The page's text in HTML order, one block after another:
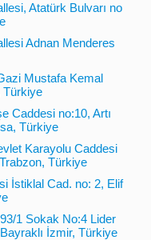
Atatürk Bulvarı no
Adnan Menderes
Mustafa Kemal
Türkiye
Caddesi no:10, Artı
Türkiye
Karayolu Caddesi
Türkiye
İstiklal Cad. no: 2, Elif
1 Sokak No:4 Lider
İzmir, Türkiye